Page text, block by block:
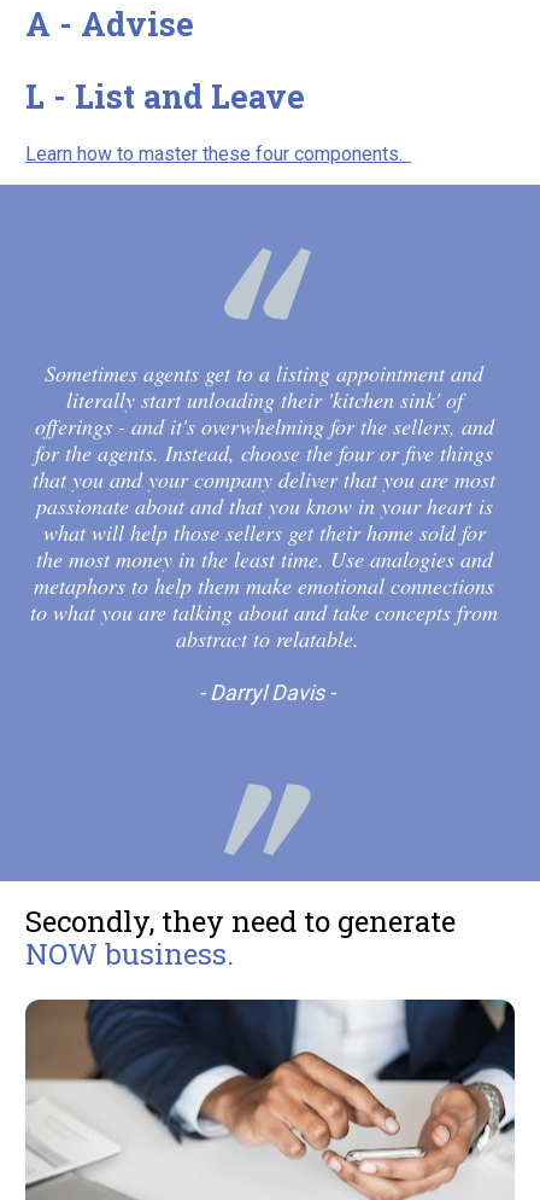
A - Advise
L - List and Leave
Learn how to master these four components.
Sometimes agents get to a listing appointment and
literally start unloading their 'kitchen sink' of
offerings - and it's overwhelming for the sellers, and
for the agents. Instead, choose the four or five things
that you and your company deliver that you are most
passionate about and that you know in your heart is
what will help those sellers get their home sold for
the most money in the least time. Use analogies and
metaphors to help them make emotional connections
to what you are talking about and take concepts from
abstract to relatable.
- Darryl Davis -
Secondly, they need to generate
NOW business.